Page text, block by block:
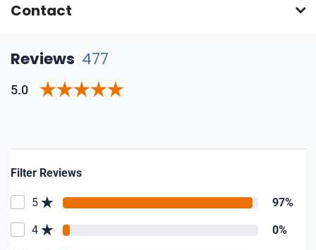
Contact
Reviews 477
5.0
Filter Reviews
5 97%
4 0%